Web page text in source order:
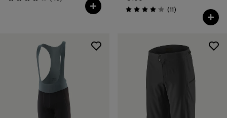
Rating: 4.2 / 5
Rating: 4.1 / 5 (11Reviews
)